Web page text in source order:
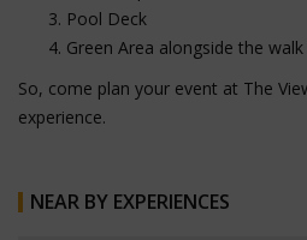
Pool Deck
Green Area alongside the
So, come plan your event at The
experience.
NEAR BY EXPERIENCES